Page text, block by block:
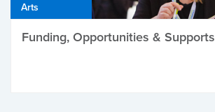
Arts
Funding, Opportunities & Supports